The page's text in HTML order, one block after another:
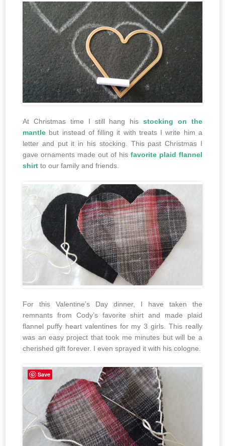
At Christmas time I still hang hisstocking on the
mantle but instead of filling it with treats I write him a
letter and put it in his stocking. This past Christmas I
gave ornaments made out of hisfavorite plaid flannel
shirt to our family and friends.
For this Valentine’s Day dinner, I have taken the
remnants from Cody’s favorite shirt and made plaid
flannel puffy heart valentines for my 3 girls. This really
was an easy project that took me minutes but will be a
cherished gift forever. I even sprayed it with his cologne.
Save